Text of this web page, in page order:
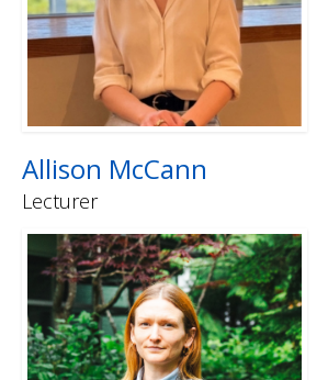
Allison McCann
Lecturer